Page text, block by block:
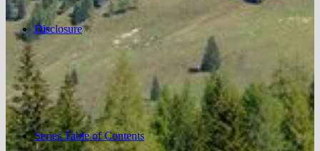
Disclosure
Series Table of Contents